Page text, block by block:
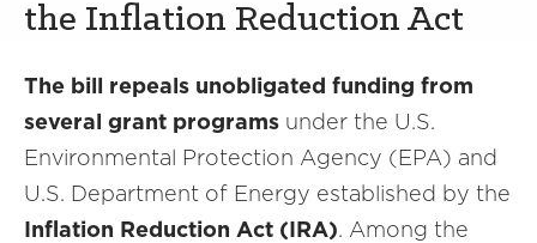
the Inflation Reduction Act
The bill repeals unobligated funding from
several grant programs under the U.S.
Environmental Protection Agency (EPA) and
U.S. Department of Energy established by the
Inflation Reduction Act (IRA). Among the